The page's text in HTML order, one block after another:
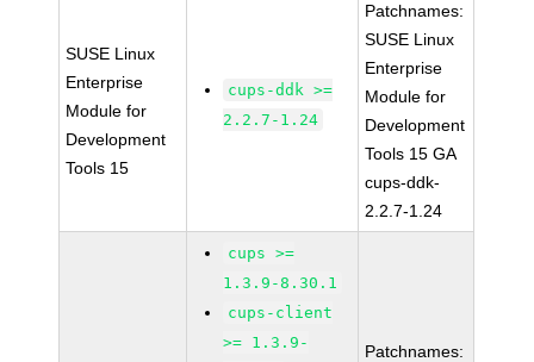
SUSE Linux
Enterprise
Module for
Development
Tools 15
cups-ddk >=
2.2.7-1.24
Patchnames:
SUSE Linux
Enterprise
Module for
Development
Tools 15 GA
cups-ddk-
2.2.7-1.24
cups >=
1.3.9-8.30.1
cups-client
>= 1.3.9-
Patchnames: